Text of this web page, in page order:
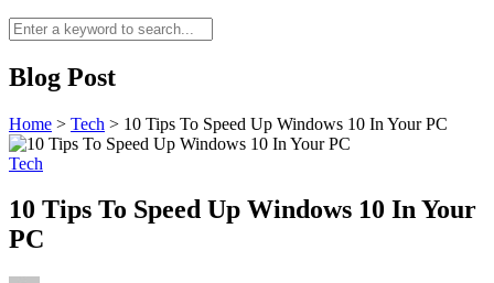
Blog Post
Home > Tech > 10 Tips To Speed Up Windows 10 In Your PC
Tech
10 Tips To Speed Up Windows 10 In Your
PC